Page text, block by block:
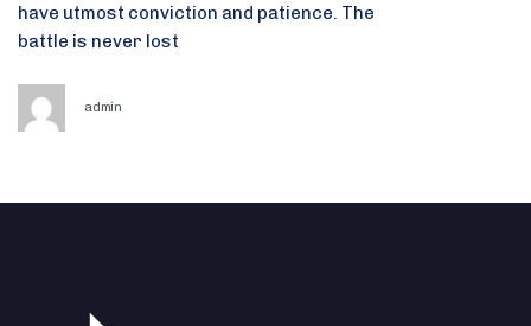
have utmost conviction and patience. The
battle is never lost
admin